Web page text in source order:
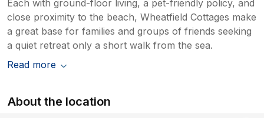
Each with ground-floor living, a pet-friendly policy, and
close proximity to the beach, Wheatfield Cottages make
a great base for families and groups of friends seeking
a quiet retreat only a short walk from the sea.
Read more
About the location